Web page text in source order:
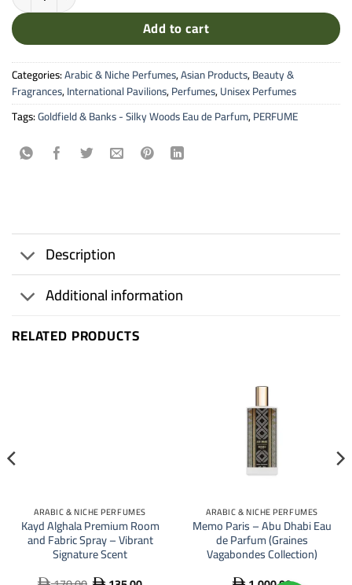
Add to cart
Categories:Arabic & Niche Perfumes,Asian Products,Beauty &
Fragrances,International Pavilions,Perfumes,Unisex Perfumes
Tags:Goldfield & Banks - Silky Woods Eau de Parfum,PERFUME
Description
Additional information
RELATED PRODUCTS
21
ARABIC & NICHE PERFUMES
Kayd Alghala Premium Room
and Fabric Spray – Vibrant
Signature Scent
ARABIC & NICHE PERFUMES
Memo Paris – Abu Dhabi Eau
de Parfum (Graines
Vagabondes Collection)